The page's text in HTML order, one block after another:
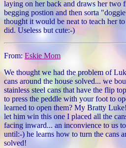
laying on her back and draws her two
begging postion and then sorta
thought it would be neat to teach her
did. Useless but cute:-)
From: Eskie Mom
We thought we had the problem of
cans around the house solved... we
stainless steel cans that have the flip
to press the peddle with your foot to
learned to open them? My Bratty
let him win this one I placed all the
facing inward... an inconvience to us
until:-) he learns how to turn the cans
solved!